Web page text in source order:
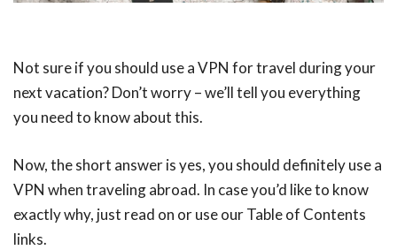
Not sure if you should use a VPN for travel during your
next vacation? Don’t worry – we’ll tell you everything
you need to know about this.
Now, the short answer is yes, you should definitely use a
VPN when traveling abroad. In case you’d like to know
exactly why, just read on or use our Table of Contents
links.